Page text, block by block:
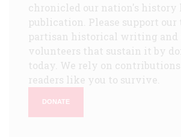
chronicled our nation's history
publication. Please support our
partisan historical writing and
volunteers that sustain it by
today. We rely on
readers like you to survive.
DONATE